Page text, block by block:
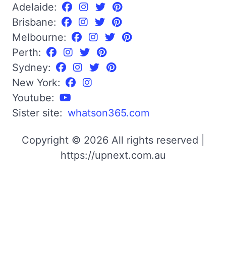
Adelaide:
Brisbane:
Melbourne:
Perth:
Sydney:
New York:
Youtube:
Sister site: whatson365.com
Copyright © 2026 All rights reserved |
https://upnext.com.au